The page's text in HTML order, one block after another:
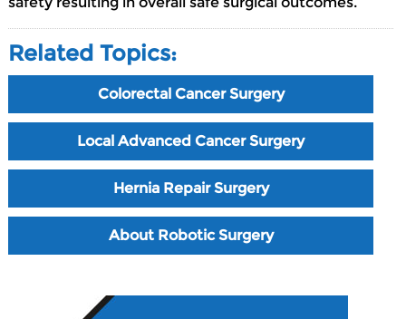
Related Topics:
Colorectal Cancer Surgery
Local Advanced Cancer Surgery
Hernia Repair Surgery
About Robotic Surgery